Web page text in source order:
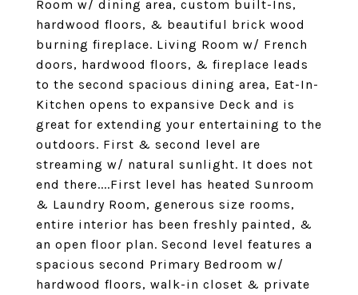
Room w/ dining area, custom built-Ins,
hardwood floors, & beautiful brick wood
burning fireplace. Living Room w/ French
doors, hardwood floors, & fireplace leads
to the second spacious dining area, Eat-In-
Kitchen opens to expansive Deck and is
great for extending your entertaining to the
outdoors. First & second level are
streaming w/ natural sunlight. It does not
end there....First level has heated Sunroom
& Laundry Room, generous size rooms,
entire interior has been freshly painted, &
an open floor plan. Second level features a
spacious second Primary Bedroom w/
hardwood floors, walk-in closet & private